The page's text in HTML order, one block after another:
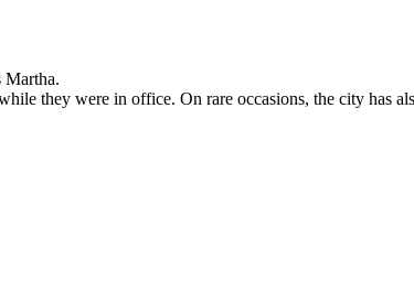
Martha.
they were in office. On rare occasions, the city has